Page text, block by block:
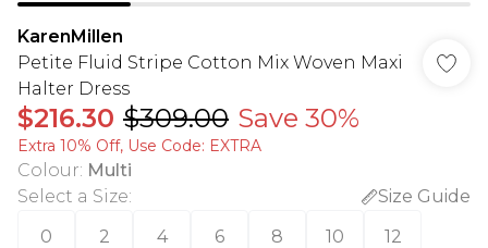
KarenMillen
Petite Fluid Stripe Cotton Mix Woven Maxi
Halter Dress
$216.30 $309.00 Save 30%
Extra 10% Off, Use Code: EXTRA
Colour: Multi
Select a Size:
Size Guide
0
2 4 6 8 10 12